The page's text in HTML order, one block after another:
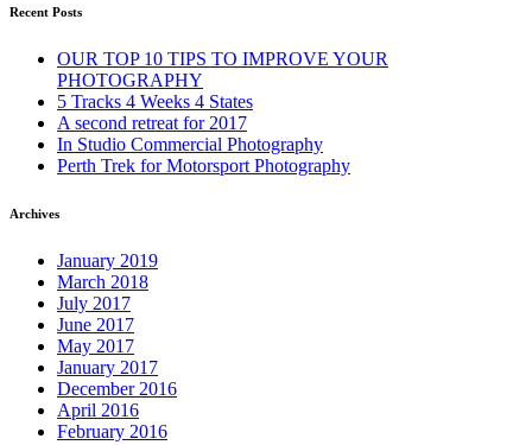
Recent Posts
OUR TOP 10 TIPS TO IMPROVE YOUR
PHOTOGRAPHY
5 Tracks 4 Weeks 4 States
A second retreat for 2017
In Studio Commercial Photography
Perth Trek for Motorsport Photography
Archives
January 2019
March 2018
July 2017
June 2017
May 2017
January 2017
December 2016
April 2016
February 2016